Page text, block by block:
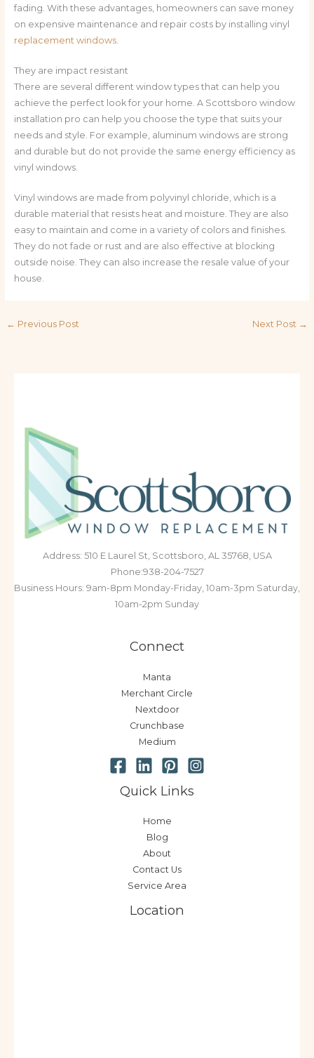
fading. With these advantages, homeowners can save money
on expensive maintenance and repair costs by installing vinyl
replacement windows.
They are impact resistant
There are several different window types that can help you
achieve the perfect look for your home. A Scottsboro window
installation pro can help you choose the type that suits your
needs and style. For example, aluminum windows are strong
and durable but do not provide the same energy efficiency as
vinyl windows.
Vinyl windows are made from polyvinyl chloride, which is a
durable material that resists heat and moisture. They are also
easy to maintain and come in a variety of colors and finishes.
They do not fade or rust and are also effective at blocking
outside noise. They can also increase the resale value of your
house.
← Previous Post Next Post →
Address: 510 E Laurel St, Scottsboro, AL 35768, USA
Phone:938-204-7527
Business Hours: 9am-8pm Monday-Friday, 10am-3pm Saturday,
10am-2pm Sunday
Connect
Manta
Merchant Circle
Nextdoor
Crunchbase
Medium
Quick Links
Home
Blog
About
Contact Us
Service Area
Location